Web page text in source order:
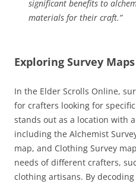
significant benefits to
materials for their craft.”
Exploring Survey
In the Elder Scrolls Online,
for crafters looking for
stands out as a location with
including the Alchemist
map, and Clothing Survey
needs of different crafters,
clothing artisans. By